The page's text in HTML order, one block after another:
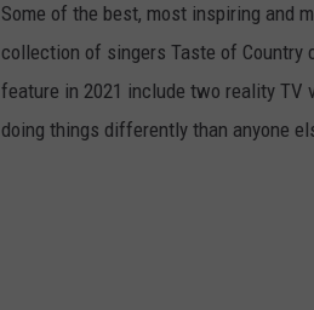
Some of the best, most inspiring and
collection of singers Taste of Country
feature in 2021 include two reality TV
doing things differently than anyone